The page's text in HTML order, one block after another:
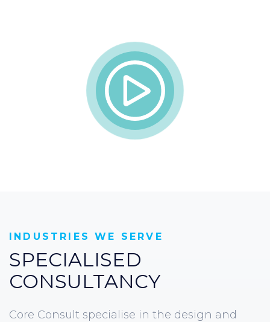
INDUSTRIES WE SERVE
SPECIALISED
CONSULTANCY
Core Consult specialise in the design and